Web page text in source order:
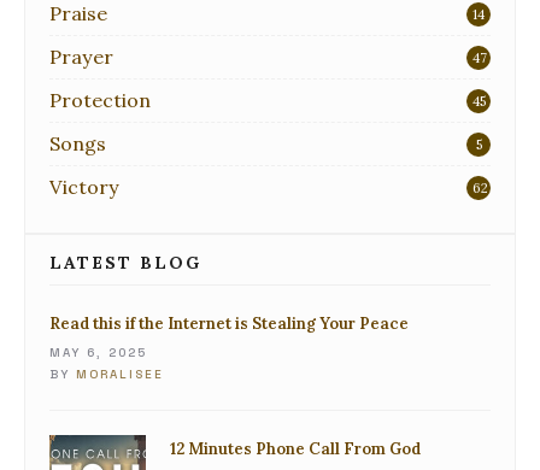
Praise 14
Prayer 47
Protection 45
Songs 5
Victory 62
LATEST BLOG
Read this if the Internet is Stealing Your Peace
MAY 6, 2025
BY MORALISEE
12 Minutes Phone Call From God